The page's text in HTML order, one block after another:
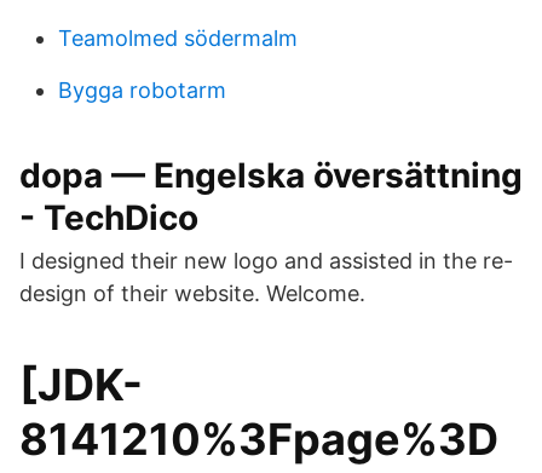
Teamolmed södermalm
Bygga robotarm
dopa — Engelska översättning
- TechDico
I designed their new logo and assisted in the re-
design of their website. Welcome.
[JDK-
8141210%3Fpage%3D